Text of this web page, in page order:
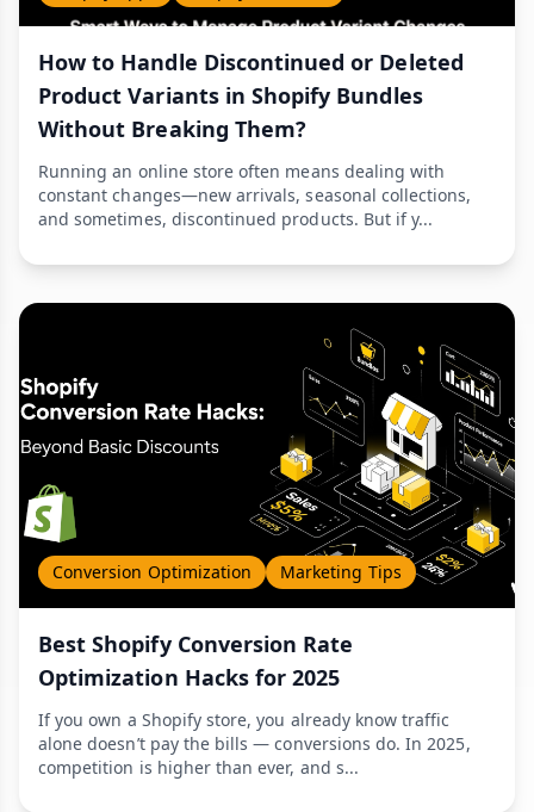
How to Handle Discontinued or Deleted
Product Variants in Shopify Bundles
Without Breaking Them?
Running an online store often means dealing with
constant changes—new arrivals, seasonal collections,
and sometimes, discontinued products. But if y...
Conversion Optimization Marketing Tips
Best Shopify Conversion Rate
Optimization Hacks for 2025
If you own a Shopify store, you already know traffic
alone doesn’t pay the bills — conversions do. In 2025,
competition is higher than ever, and s...